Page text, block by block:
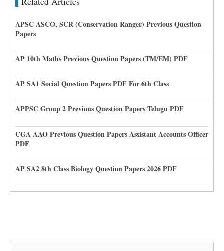
APSC ASCO, SCR (Conservation Ranger) Previous Question
Papers
AP 10th Maths Previous Question Papers (TM/EM) PDF
AP SA1 Social Question Papers PDF For 6th Class
APPSC Group 2 Previous Question Papers Telugu PDF
CGA AAO Previous Question Papers Assistant Accounts Officer
PDF
AP SA2 8th Class Biology Question Papers 2026 PDF